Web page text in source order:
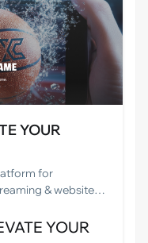
YOUR
for
& websites.
YOUR